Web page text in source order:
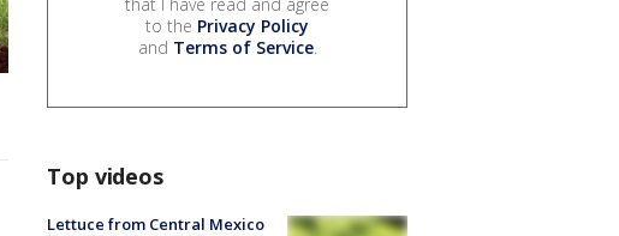
to the Privacy Policy
and Terms of Service.
Top videos
Lettuce from Central Mexico